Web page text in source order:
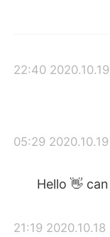
Türkçe
2020.10.19 22:40
2020.10.19 05:29
Hello 👋
2020.10.18 21:19